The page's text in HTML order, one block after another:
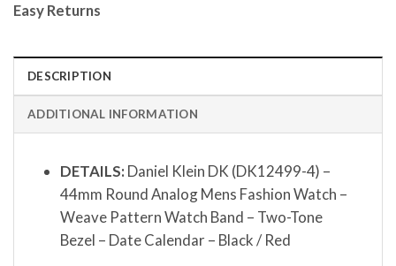
Easy Returns
DESCRIPTION
ADDITIONAL INFORMATION
DETAILS: Daniel Klein DK (DK12499-4) –
44mm Round Analog Mens Fashion Watch –
Weave Pattern Watch Band – Two-Tone
Bezel – Date Calendar – Black / Red